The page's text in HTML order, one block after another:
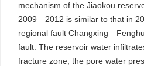
mechanism of the Jiaokou
2009—2012 is similar to that in
regional fault
fault. The reservoir water
fracture zone, the pore water